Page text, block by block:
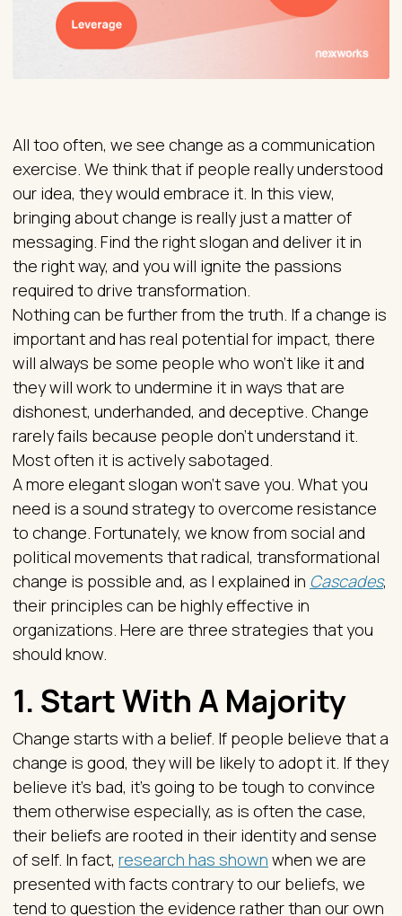
All too often, we see change as a communication
exercise. We think that if people really understood
our idea, they would embrace it. In this view,
bringing about change is really just a matter of
messaging. Find the right slogan and deliver it in
the right way, and you will ignite the passions
required to drive transformation.
Nothing can be further from the truth. If a change is
important and has real potential for impact, there
will always be some people who won’t like it and
they will work to undermine it in ways that are
dishonest, underhanded, and deceptive. Change
rarely fails because people don’t understand it.
Most often it is actively sabotaged.
A more elegant slogan won’t save you. What you
need is a sound strategy to overcome resistance
to change. Fortunately, we know from social and
political movements that radical, transformational
change is possible and, as I explained in Cascades,
their principles can be highly effective in
organizations. Here are three strategies that you
should know.
1. Start With A Majority
Change starts with a belief. If people believe that a
change is good, they will be likely to adopt it. If they
believe it’s bad, it’s going to be tough to convince
them otherwise especially, as is often the case,
their beliefs are rooted in their identity and sense
of self. In fact, research has shown when we are
presented with facts contrary to our beliefs, we
tend to question the evidence rather than our own